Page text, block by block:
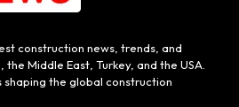
construction news, trends, and
Middle East, Turkey, and the USA.
the global construction